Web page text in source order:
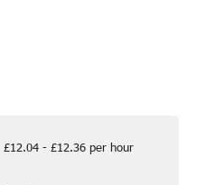
£12.04 - £12.36 per hour